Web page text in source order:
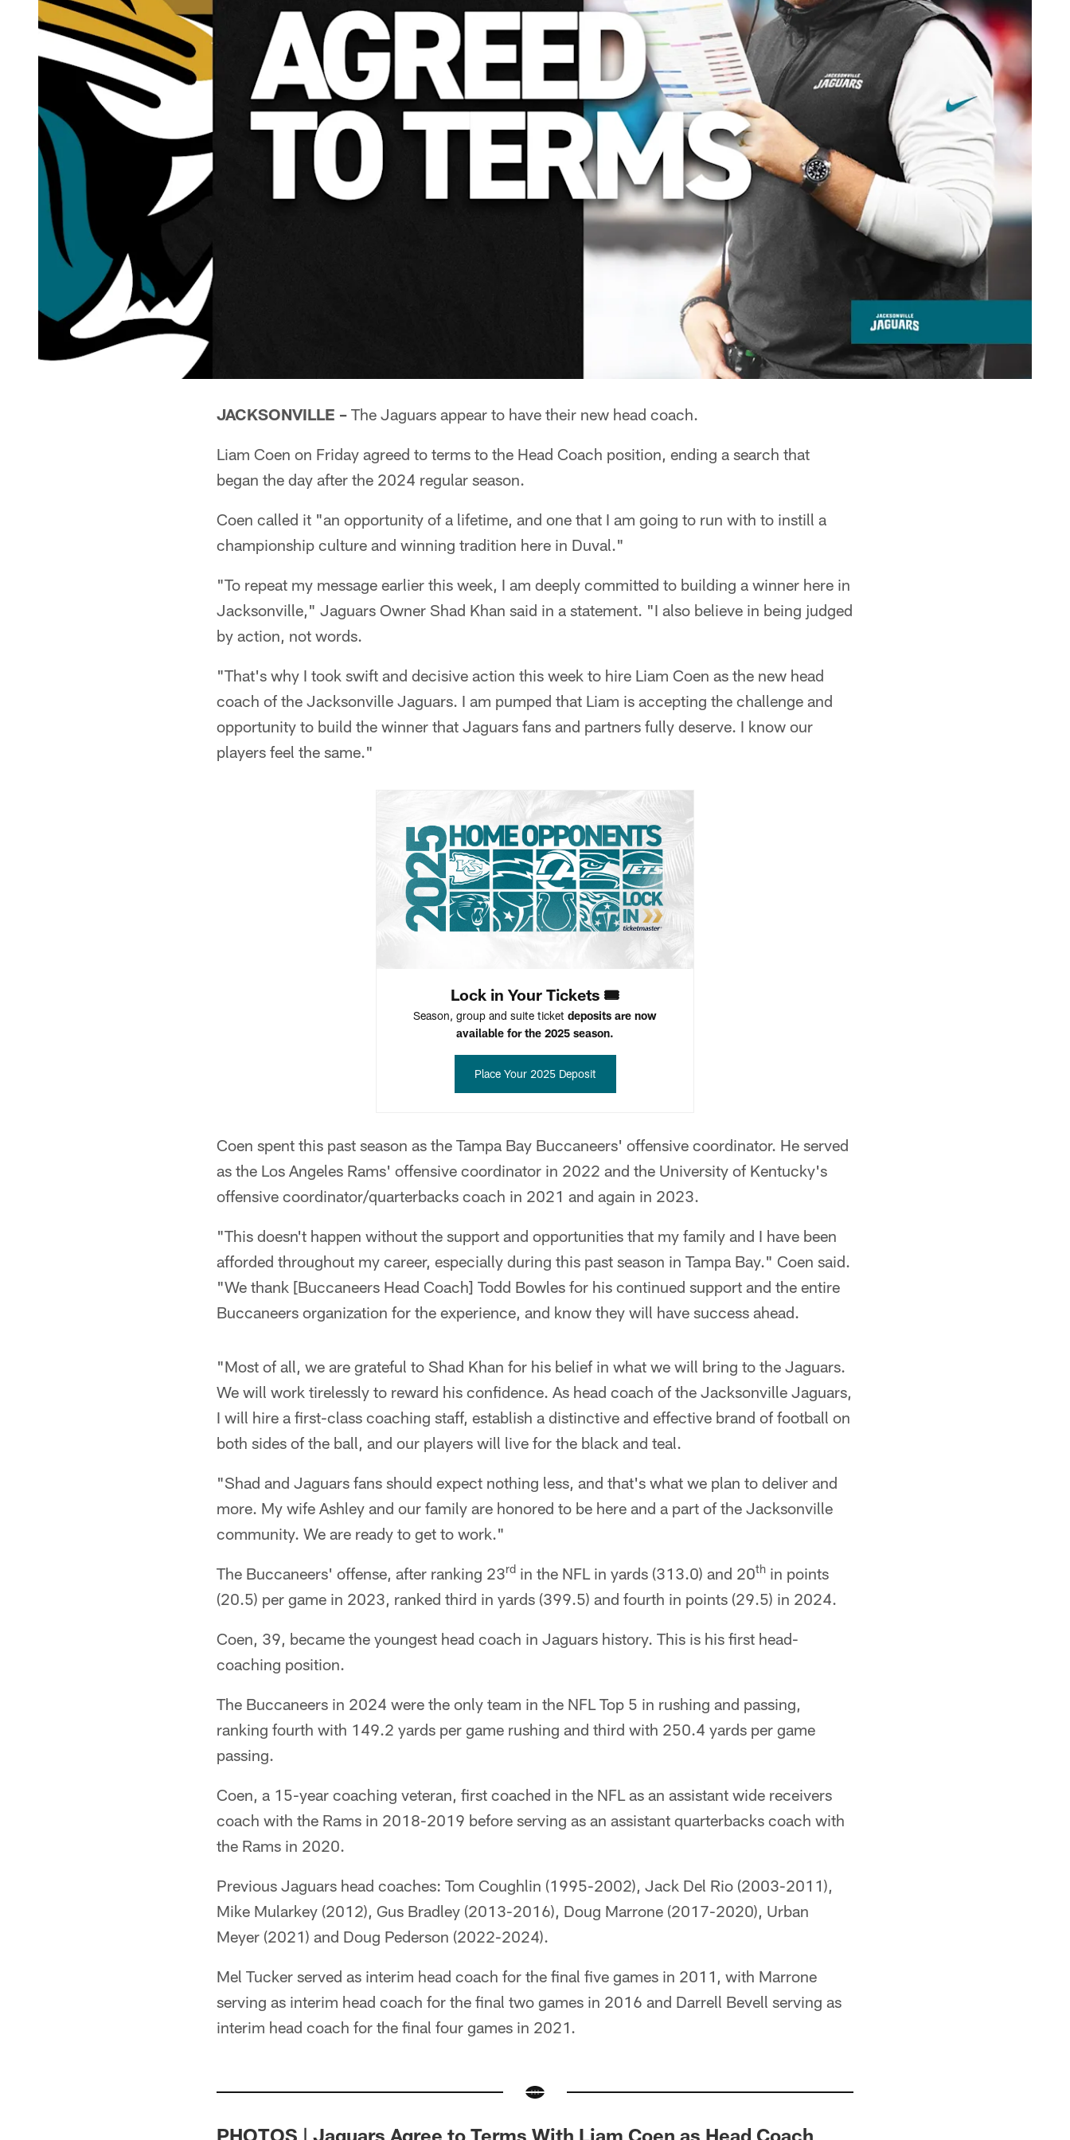
JACKSONVILLE – The Jaguars appear to have their new head coach.
Liam Coen on Friday agreed to terms to the Head Coach position, ending a search that
began the day after the 2024 regular season.
Coen called it "an opportunity of a lifetime, and one that I am going to run with to instill a
championship culture and winning tradition here in Duval."
"To repeat my message earlier this week, I am deeply committed to building a winner here in
Jacksonville," Jaguars Owner Shad Khan said in a statement. "I also believe in being judged
by action, not words.
"That's why I took swift and decisive action this week to hire Liam Coen as the new head
coach of the Jacksonville Jaguars. I am pumped that Liam is accepting the challenge and
opportunity to build the winner that Jaguars fans and partners fully deserve. I know our
players feel the same."
Lock in Your Tickets 🎟️
Season, group and suite ticket deposits are now
available for the 2025 season.
Place Your 2025 Deposit
Coen spent this past season as the Tampa Bay Buccaneers' offensive coordinator. He served
as the Los Angeles Rams' offensive coordinator in 2022 and the University of Kentucky's
offensive coordinator/quarterbacks coach in 2021 and again in 2023.
"This doesn't happen without the support and opportunities that my family and I have been
afforded throughout my career, especially during this past season in Tampa Bay." Coen said.
"We thank [Buccaneers Head Coach] Todd Bowles for his continued support and the entire
Buccaneers organization for the experience, and know they will have success ahead.
"Most of all, we are grateful to Shad Khan for his belief in what we will bring to the Jaguars.
We will work tirelessly to reward his confidence. As head coach of the Jacksonville Jaguars,
I will hire a first-class coaching staff, establish a distinctive and effective brand of football on
both sides of the ball, and our players will live for the black and teal.
"Shad and Jaguars fans should expect nothing less, and that's what we plan to deliver and
more. My wife Ashley and our family are honored to be here and a part of the Jacksonville
community. We are ready to get to work."
The Buccaneers' offense, after ranking 23rd in the NFL in yards (313.0) and 20th in points
(20.5) per game in 2023, ranked third in yards (399.5) and fourth in points (29.5) in 2024.
Coen, 39, became the youngest head coach in Jaguars history. This is his first head-
coaching position.
The Buccaneers in 2024 were the only team in the NFL Top 5 in rushing and passing,
ranking fourth with 149.2 yards per game rushing and third with 250.4 yards per game
passing.
Coen, a 15-year coaching veteran, first coached in the NFL as an assistant wide receivers
coach with the Rams in 2018-2019 before serving as an assistant quarterbacks coach with
the Rams in 2020.
Previous Jaguars head coaches: Tom Coughlin (1995-2002), Jack Del Rio (2003-2011),
Mike Mularkey (2012), Gus Bradley (2013-2016), Doug Marrone (2017-2020), Urban
Meyer (2021) and Doug Pederson (2022-2024).
Mel Tucker served as interim head coach for the final five games in 2011, with Marrone
serving as interim head coach for the final two games in 2016 and Darrell Bevell serving as
interim head coach for the final four games in 2021.
PHOTOS | Jaguars Agree to Terms With Liam Coen as Head Coach